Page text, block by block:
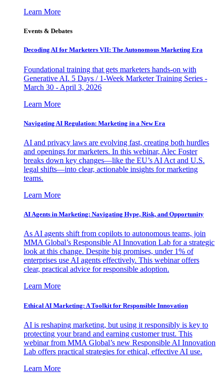
Learn More
Events & Debates
Decoding AI for Marketers VII: The Autonomous Marketing Era
Foundational training that gets marketers hands-on with
Generative AI. 5 Days / 1-Week Marketer Training Series -
March 30 - April 3, 2026
Learn More
Navigating AI Regulation: Marketing in a New Era
AI and privacy laws are evolving fast, creating both hurdles
and openings for marketers. In this webinar, Alec Foster
breaks down key changes—like the EU’s AI Act and U.S.
legal shifts—into clear, actionable insights for marketing
teams.
Learn More
AI Agents in Marketing: Navigating Hype, Risk, and Opportunity
As AI agents shift from copilots to autonomous teams, join
MMA Global’s Responsible AI Innovation Lab for a strategic
look at this change. Despite big promises, under 1% of
enterprises use AI agents effectively. This webinar offers
clear, practical advice for responsible adoption.
Learn More
Ethical AI Marketing: A Toolkit for Responsible Innovation
AI is reshaping marketing, but using it responsibly is key to
protecting your brand and earning customer trust. This
webinar from MMA Global’s new Responsible AI Innovation
Lab offers practical strategies for ethical, effective AI use.
Learn More